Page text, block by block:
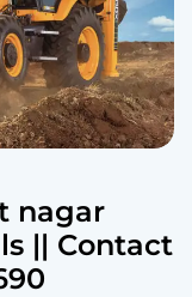
nagar
|| Contact